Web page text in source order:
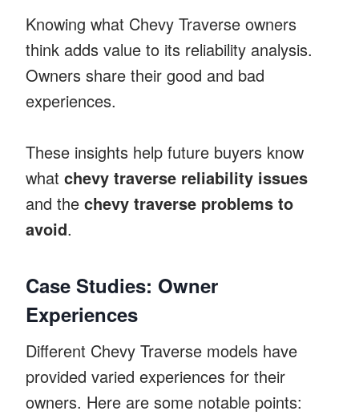
Knowing what Chevy Traverse owners
think adds value to its reliability analysis.
Owners share their good and bad
experiences.
These insights help future buyers know
what chevy traverse reliability issues
and the chevy traverse problems to
avoid.
Case Studies: Owner
Experiences
Different Chevy Traverse models have
provided varied experiences for their
owners. Here are some notable points: